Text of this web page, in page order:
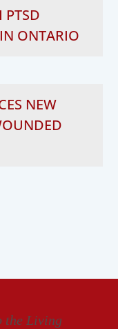
PTSD
ONTARIO
NEW
the Living